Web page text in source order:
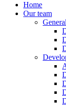
Home
Our team